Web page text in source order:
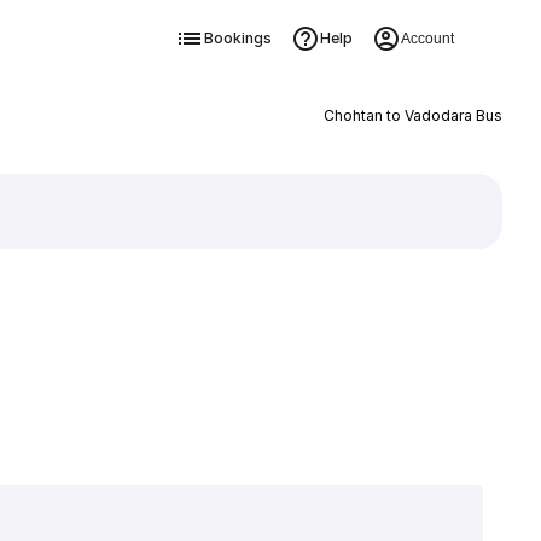
Bookings Help Account
Chohtan to Vadodara Bus